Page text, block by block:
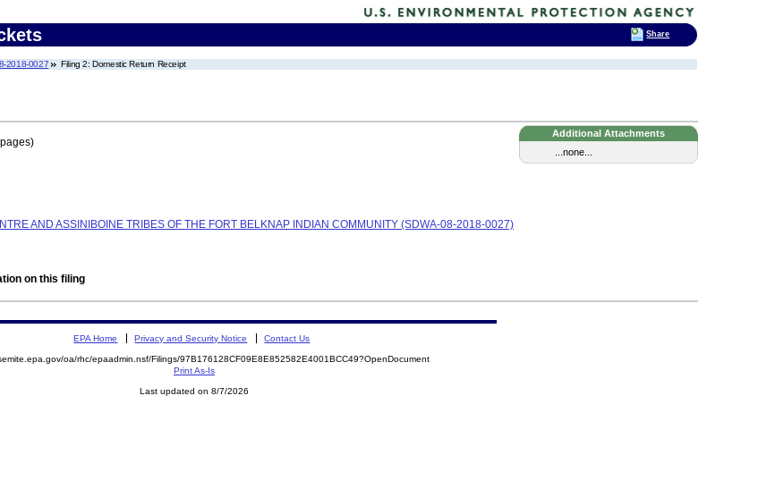
2018-0027 Filing 2: Domestic Return Receipt
Additional Attachments
...none...
AND ASSINIBOINE TRIBES OF THE FORT BELKNAP INDIAN COMMUNITY (SDWA-08-2018-0027)
on this filing
EPA Home Privacy and Security Notice Contact Us
oa/rhc/epaadmin.nsf/Filings/97B176128CF09E8E852582E4001BCC49?OpenDocument
Print As-Is
Last updated on 8/7/2026
Share